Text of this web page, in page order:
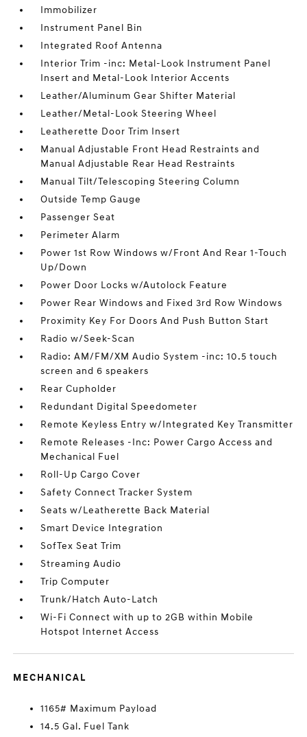
Immobilizer
Instrument Panel Bin
Integrated Roof Antenna
Interior Trim -inc: Metal-Look Instrument Panel
Insert and Metal-Look Interior Accents
Leather/Aluminum Gear Shifter Material
Leather/Metal-Look Steering Wheel
Leatherette Door Trim Insert
Manual Adjustable Front Head Restraints and
Manual Adjustable Rear Head Restraints
Manual Tilt/Telescoping Steering Column
Outside Temp Gauge
Passenger Seat
Perimeter Alarm
Power 1st Row Windows w/Front And Rear 1-Touch
Up/Down
Power Door Locks w/Autolock Feature
Power Rear Windows and Fixed 3rd Row Windows
Proximity Key For Doors And Push Button Start
Radio w/Seek-Scan
Radio: AM/FM/XM Audio System -inc: 10.5 touch
screen and 6 speakers
Rear Cupholder
Redundant Digital Speedometer
Remote Keyless Entry w/Integrated Key Transmitter
Remote Releases -Inc: Power Cargo Access and
Mechanical Fuel
Roll-Up Cargo Cover
Safety Connect Tracker System
Seats w/Leatherette Back Material
Smart Device Integration
SofTex Seat Trim
Streaming Audio
Trip Computer
Trunk/Hatch Auto-Latch
Wi-Fi Connect with up to 2GB within Mobile
Hotspot Internet Access
MECHANICAL
1165# Maximum Payload
14.5 Gal. Fuel Tank